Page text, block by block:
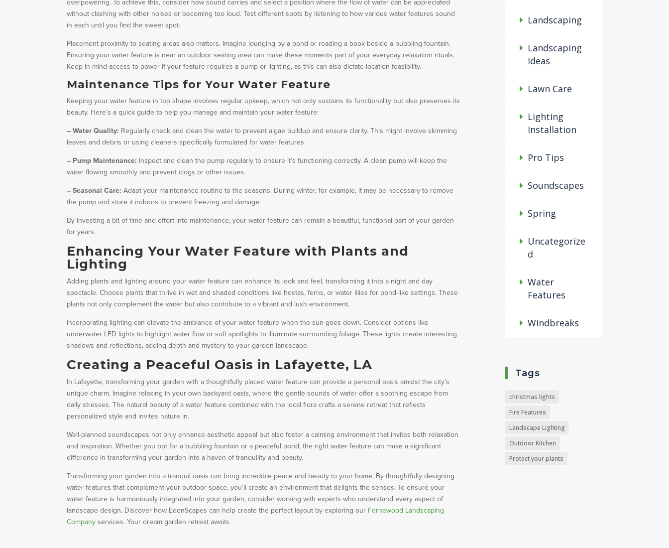
overpowering. To achieve this, consider how sound carries and select a position where the flow of water can be appreciated
without clashing with other noises or becoming too loud. Test different spots by listening to how various water features sound
in each until you find the sweet spot.
Placement proximity to seating areas also matters. Imagine lounging by a pond or reading a book beside a bubbling fountain.
Ensuring your water feature is near an outdoor seating area can make these moments part of your everyday relaxation rituals.
Keep in mind access to power if your feature requires a pump or lighting, as this can also dictate location feasibility.
Maintenance Tips for Your Water Feature
Keeping your water feature in top shape involves regular upkeep, which not only sustains its functionality but also preserves its
beauty. Here’s a quick guide to help you manage and maintain your water feature:
– Water Quality: Regularly check and clean the water to prevent algae buildup and ensure clarity. This might involve skimming
leaves and debris or using cleaners specifically formulated for water features.
– Pump Maintenance: Inspect and clean the pump regularly to ensure it’s functioning correctly. A clean pump will keep the
water flowing smoothly and prevent clogs or other issues.
– Seasonal Care: Adapt your maintenance routine to the seasons. During winter, for example, it may be necessary to remove
the pump and store it indoors to prevent freezing and damage.
By investing a bit of time and effort into maintenance, your water feature can remain a beautiful, functional part of your garden
for years.
Enhancing Your Water Feature with Plants and
Lighting
Adding plants and lighting around your water feature can enhance its look and feel, transforming it into a night and day
spectacle. Choose plants that thrive in wet and shaded conditions like hostas, ferns, or water lilies for pond-like settings. These
plants not only complement the water but also contribute to a vibrant and lush environment.
Incorporating lighting can elevate the ambiance of your water feature when the sun goes down. Consider options like
underwater LED lights to highlight water flow or soft spotlights to illuminate surrounding foliage. These lights create interesting
shadows and reflections, adding depth and mystery to your garden landscape.
Creating a Peaceful Oasis in Lafayette, LA
In Lafayette, transforming your garden with a thoughtfully placed water feature can provide a personal oasis amidst the city’s
unique charm. Imagine relaxing in your own backyard oasis, where the gentle sounds of water offer a soothing escape from
daily stresses. The natural beauty of a water feature combined with the local flora crafts a serene retreat that reflects
personalized style and invites nature in.
Well-planned soundscapes not only enhance aesthetic appeal but also foster a calming environment that invites both relaxation
and inspiration. Whether you opt for a bubbling fountain or a peaceful pond, the right water feature can make a significant
difference in transforming your garden into a haven of tranquility and beauty.
Transforming your garden into a tranquil oasis can bring incredible peace and beauty to your home. By thoughtfully designing
water features that complement your outdoor space, you’ll create an environment that delights the senses. To ensure your
water feature is harmoniously integrated into your garden, consider working with experts who understand every aspect of
landscape design. Discover how EdenScapes can help create the perfect layout by exploring our Fernewood Landscaping
Companyservices. Your dream garden retreat awaits.
Landscaping
Landscaping
Ideas
Lawn Care
Lighting
Installation
Pro Tips
Soundscapes
Spring
Uncategorize
d
Water
Features
Windbreaks
Tags
christmas lights
Fire Features
Landscape Lighting
Outdoor Kitchen
Protect your plants